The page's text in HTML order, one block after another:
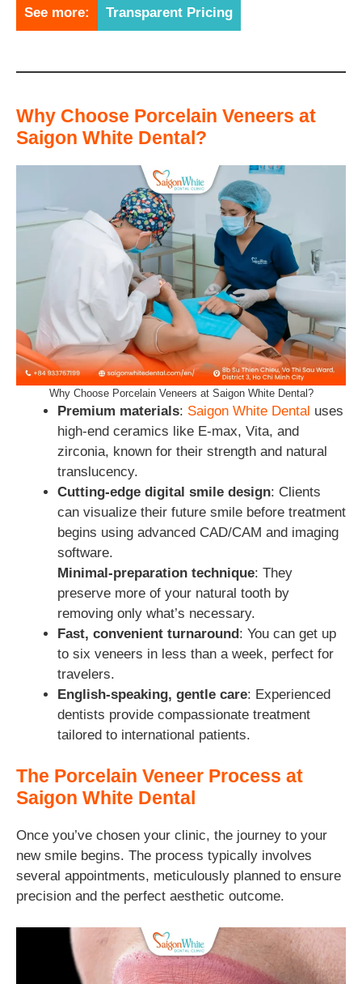
See more: Transparent Pricing
Why Choose Porcelain Veneers at
Saigon White Dental?
Why Choose Porcelain Veneers at Saigon White Dental?
Premium materials: Saigon White Dental uses
high-end ceramics like E-max, Vita, and
zirconia, known for their strength and natural
translucency.
Cutting‑edge digital smile design: Clients
can visualize their future smile before treatment
begins using advanced CAD/CAM and imaging
software.
Minimal-preparation technique: They
preserve more of your natural tooth by
removing only what’s necessary.
Fast, convenient turnaround: You can get up
to six veneers in less than a week, perfect for
travelers.
English-speaking, gentle care: Experienced
dentists provide compassionate treatment
tailored to international patients.
The Porcelain Veneer Process at
Saigon White Dental
Once you’ve chosen your clinic, the journey to your
new smile begins. The process typically involves
several appointments, meticulously planned to ensure
precision and the perfect aesthetic outcome.